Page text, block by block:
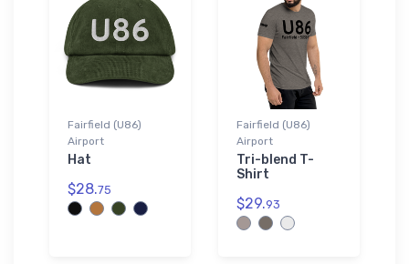
Fairfield (U86)
Airport
Hat
$28.75
Fairfield (U86)
Airport
Tri-blend T-
Shirt
$29.93